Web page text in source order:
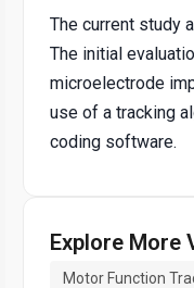
The current study
The initial
microelectrode
use of a tracking
coding software.
Explore More
Motor Function